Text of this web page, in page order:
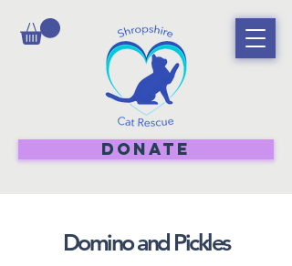
DONATE
Domino and Pickles